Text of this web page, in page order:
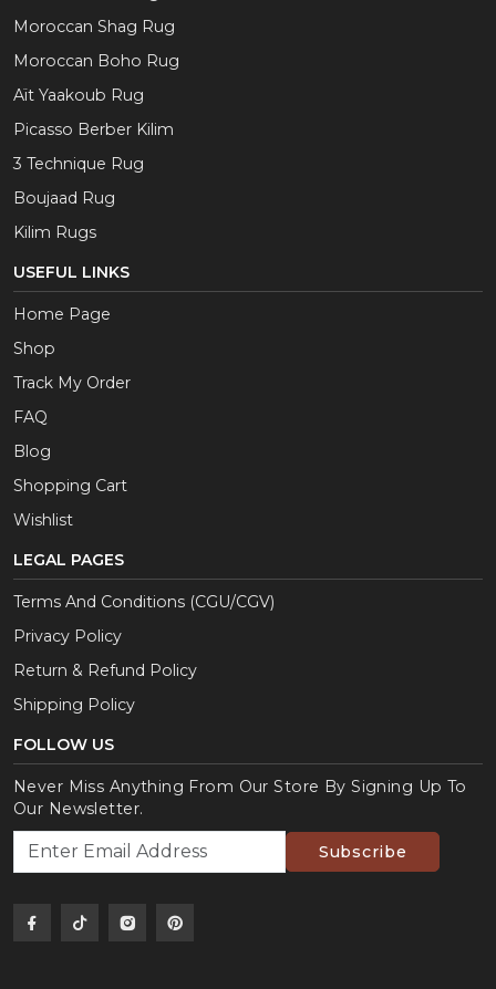
Moroccan Shag Rug
Moroccan Boho Rug
Aït Yaakoub Rug
Picasso Berber Kilim
3 Technique Rug
Boujaad Rug
Kilim Rugs
USEFUL LINKS
Home Page
Shop
Track My Order
FAQ
Blog
Shopping Cart
Wishlist
LEGAL PAGES
Terms And Conditions (CGU/CGV)
Privacy Policy
Return & Refund Policy
Shipping Policy
FOLLOW US
Never Miss Anything From Our Store By Signing Up To
Our Newsletter.
Subscribe